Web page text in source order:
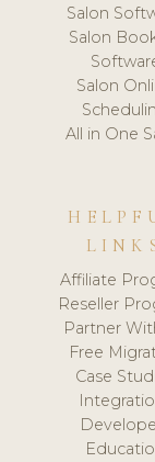
Salon
Salon
Salon
All in One
Affiliate
Reseller
Partner
Free
Case